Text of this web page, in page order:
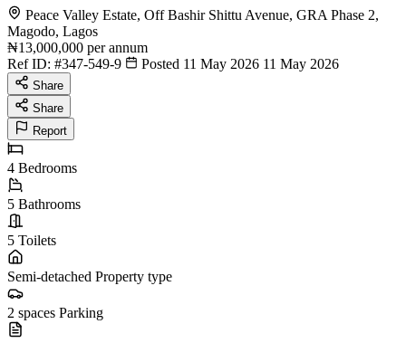
Peace Valley Estate, Off Bashir Shittu Avenue, GRA Phase 2,
Magodo, Lagos
₦13,000,000 per annum
Ref ID: #347-549-9 Posted 11 May 2026 11 May 2026
Share
Share
Report
4 Bedrooms
5 Bathrooms
5 Toilets
Semi-detached Property type
2 spaces Parking